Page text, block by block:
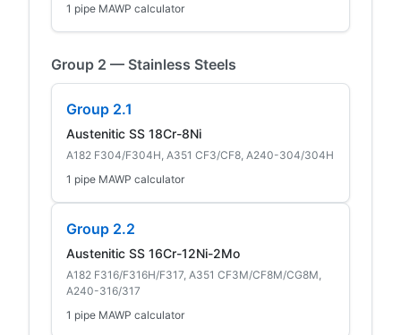
1 pipe MAWP calculator
Group 2 — Stainless Steels
Group 2.1
Austenitic SS 18Cr-8Ni
A182 F304/F304H, A351 CF3/CF8, A240-304/304H
1 pipe MAWP calculator
Group 2.2
Austenitic SS 16Cr-12Ni-2Mo
A182 F316/F316H/F317, A351 CF3M/CF8M/CG8M,
A240-316/317
1 pipe MAWP calculator